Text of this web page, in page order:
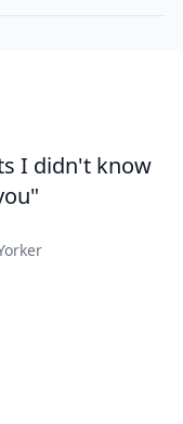
I didn't know